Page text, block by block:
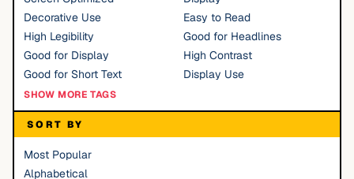
Decorative Use
Easy to Read
High Legibility
Good for Headlines
Good for Display
High Contrast
Good for Short Text
Display Use
SHOW MORE TAGS
SORT BY
Most Popular
Alphabetical